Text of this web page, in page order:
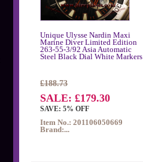
Unique Ulysse Nardin Maxi
Marine Diver Limited Edition
263-55-3/92 Asia Automatic
Steel Black Dial White Markers
£188.73
SALE: £179.30
SAVE: 5% OFF
Item No.: 201106050669
Brand:...